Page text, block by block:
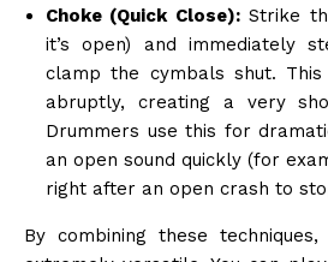
Choke (Quick Close):Strike
it’s open) and immediately
clamp the cymbals shut. This
abruptly, creating a very
Drummers use this for
an open sound quickly (for
right after an open crash to
By combining these